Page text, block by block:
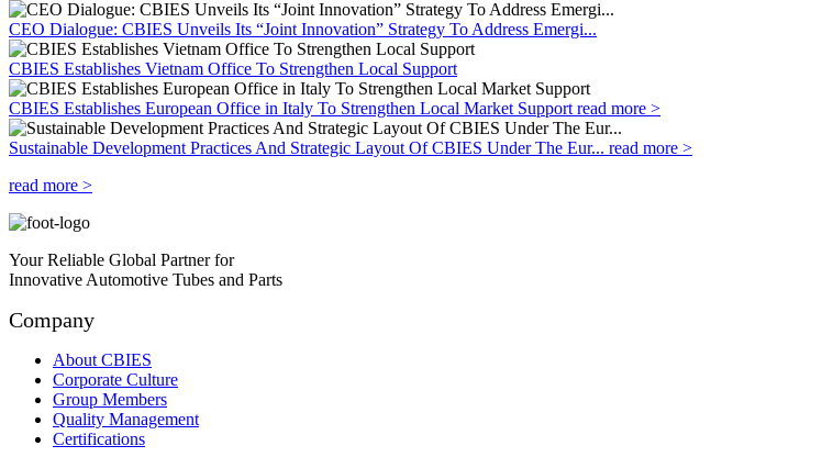
CEO Dialogue: CBIES Unveils Its “Joint Innovation” Strategy To Address Emergi...
CBIES Establishes Vietnam Office To Strengthen Local Support
CBIES Establishes European Office in Italy To Strengthen Local Market Support read more >
Sustainable Development Practices And Strategic Layout Of CBIES Under The Eur... read more >
read more >
Your Reliable Global Partner for
Innovative Automotive Tubes and Parts
Company
About CBIES
Corporate Culture
Group Members
Quality Management
Certifications